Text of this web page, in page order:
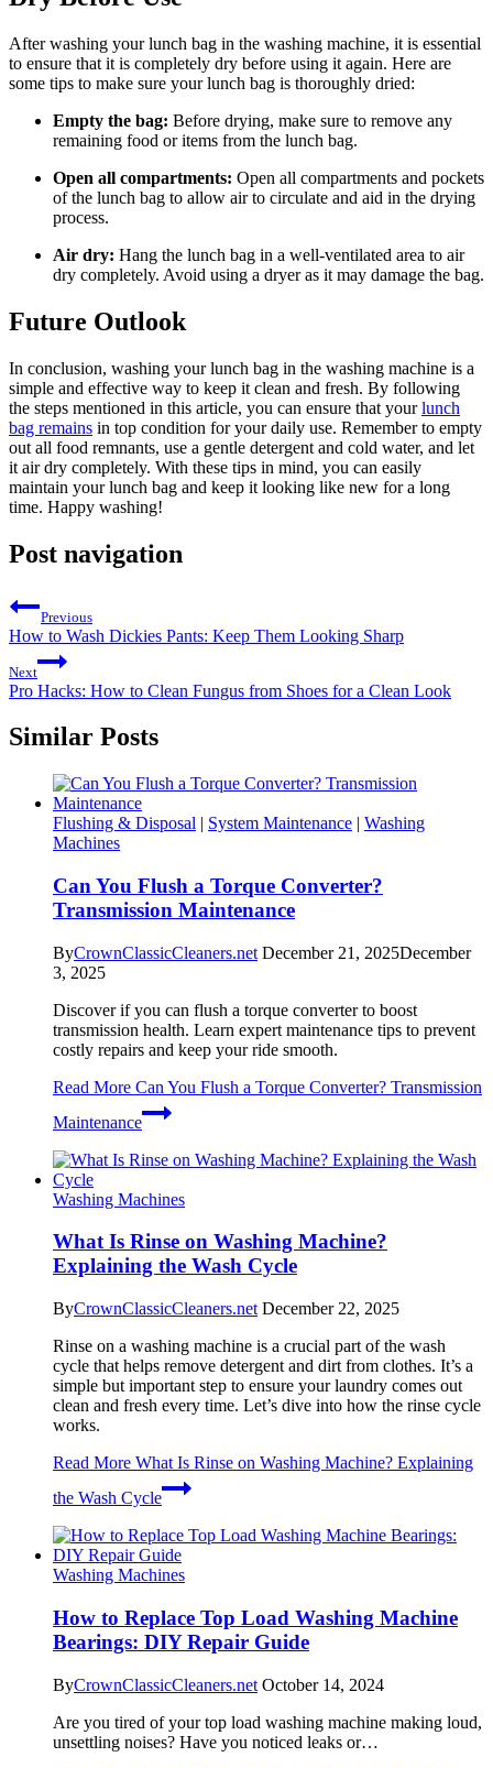
After washing your lunch bag in the washing machine, it is essential
to ensure that it is completely dry before using it again. Here are
some tips to make sure your lunch bag is thoroughly dried:
Empty the bag: Before drying, make sure to remove any
remaining food or items from the lunch bag.
Open all compartments: Open all compartments and pockets
of the lunch bag to allow air to circulate and aid in the drying
process.
Air dry: Hang the lunch bag in a well-ventilated area to air
dry completely. Avoid using a dryer as it may damage the bag.
Future Outlook
In conclusion, washing your lunch bag in the washing machine is a
simple and effective way to keep it clean and fresh. By following
the steps mentioned in this article, you can ensure that yourlunch
bag remains in top condition for your daily use. Remember to empty
out all food remnants, use a gentle detergent and cold water, and let
it air dry completely. With these tips in mind, you can easily
maintain your lunch bag and keep it looking like new for a long
time. Happy washing!
Post navigation
Previous
How to Wash Dickies Pants: Keep Them Looking Sharp
Next
Pro Hacks: How to Clean Fungus from Shoes for a Clean Look
Similar Posts
Flushing & Disposal | System Maintenance | Washing
Machines
Can You Flush a Torque Converter?
Transmission Maintenance
ByCrownClassicCleaners.net December 21, 2025December
3, 2025
Discover if you can flush a torque converter to boost
transmission health. Learn expert maintenance tips to prevent
costly repairs and keep your ride smooth.
Read More Can You Flush a Torque Converter? Transmission
Maintenance
Washing Machines
What Is Rinse on Washing Machine?
Explaining the Wash Cycle
ByCrownClassicCleaners.net December 22, 2025
Rinse on a washing machine is a crucial part of the wash
cycle that helps remove detergent and dirt from clothes. It’s a
simple but important step to ensure your laundry comes out
clean and fresh every time. Let’s dive into how the rinse cycle
works.
Read More What Is Rinse on Washing Machine? Explaining
the Wash Cycle
Washing Machines
How to Replace Top Load Washing Machine
Bearings: DIY Repair Guide
ByCrownClassicCleaners.net October 14, 2024
Are you tired of your top load washing machine making loud,
unsettling noises? Have you noticed leaks or…